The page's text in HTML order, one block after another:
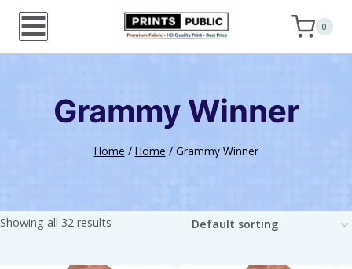
Skip
0
Grammy Winner
Home / Home / Grammy Winner
Showing all 32 results